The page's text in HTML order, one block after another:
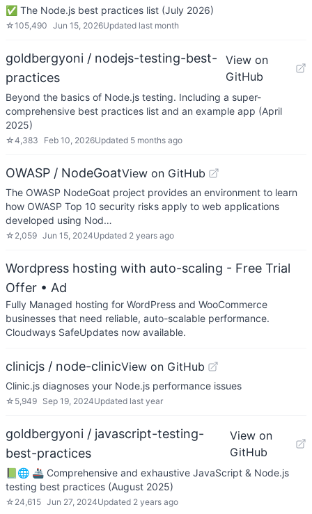
✅ The Node.js best practices list (July 2026)
☆105,490 Jun 15, 2026Updated last month
goldbergyoni / nodejs-testing-best-
practices
View on
GitHub
Beyond the basics of Node.js testing. Including a super-
comprehensive best practices list and an example app (April
2025)
☆4,383 Feb 10, 2026Updated 5 months ago
OWASP / NodeGoatView on GitHub
The OWASP NodeGoat project provides an environment to learn
how OWASP Top 10 security risks apply to web applications
developed using Nod…
☆ 2,059 Jun 15, 2024Updated 2 years ago
Wordpress hosting with auto-scaling - Free Trial
Offer • Ad
Fully Managed hosting for WordPress and WooCommerce
businesses that need reliable, auto-scalable performance.
Cloudways SafeUpdates now available.
clinicjs / node-clinicView on GitHub
Clinic.js diagnoses your Node.js performance issues
☆ 5,949 Sep 19, 2024Updated last year
goldbergyoni / javascript-testing-
best-practices
View on
GitHub
📗🌐 🚢 Comprehensive and exhaustive JavaScript & Node.js
testing best practices (August 2025)
☆ 24,615 Jun 27, 2024Updated 2 years ago